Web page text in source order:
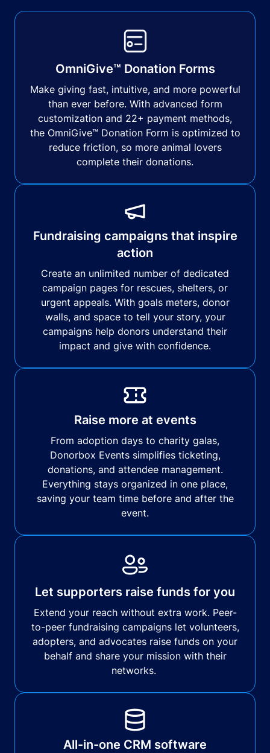
OmniGive™ Donation Forms
Make giving fast, intuitive, and more powerful
than ever before. With advanced form
customization and 22+ payment methods,
the OmniGive™ Donation Form is optimized to
reduce friction, so more animal lovers
complete their donations.
Fundraising campaigns that inspire
action
Create an unlimited number of dedicated
campaign pages for rescues, shelters, or
urgent appeals. With goals meters, donor
walls, and space to tell your story, your
campaigns help donors understand their
impact and give with confidence.
Raise more at events
From adoption days to charity galas,
Donorbox Events simplifies ticketing,
donations, and attendee management.
Everything stays organized in one place,
saving your team time before and after the
event.
Let supporters raise funds for you
Extend your reach without extra work. Peer-
to-peer fundraising campaigns let volunteers,
adopters, and advocates raise funds on your
behalf and share your mission with their
networks.
All-in-one CRM software